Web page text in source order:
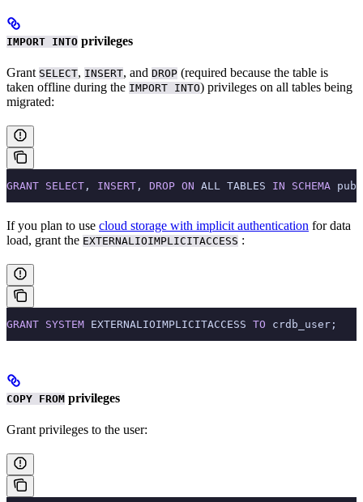
IMPORT INTO privileges
Grant SELECT, INSERT, and DROP (required because the table is
taken offline during the IMPORT INTO) privileges on all tables being
migrated:
GRANT SELECT , INSERT , DROP ON ALL TABLES IN SCHEMA
If you plan to use cloud storage with implicit authentication for data
load, grant the EXTERNALIOIMPLICITACCESS :
GRANT SYSTEM EXTERNALIOIMPLICITACCESS TO crdb_user;
COPY FROM privileges
Grant privileges to the user: